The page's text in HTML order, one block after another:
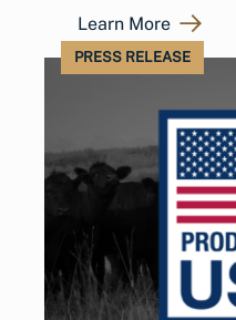
Learn More
PRESS RELEASE